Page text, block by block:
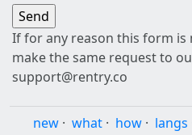
If for any reason this form
make the same request to
support@rentry.co
new · what · how · langs